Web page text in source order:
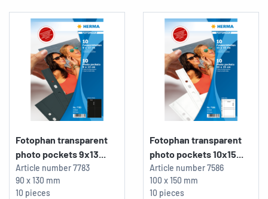
Fotophan transparent
photo pockets 9x13...
Article number7783
90 x 130 mm
10 pieces
Fotophan transparent
photo pockets 10x15...
Article number7586
100 x 150 mm
10 pieces